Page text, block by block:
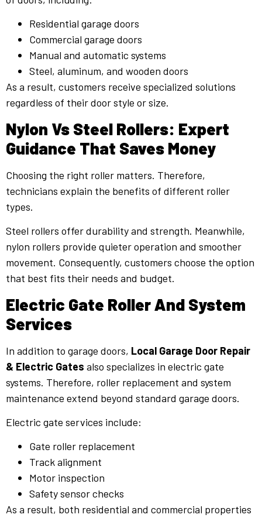
Residential garage doors
Commercial garage doors
Manual and automatic systems
Steel, aluminum, and wooden doors
As a result, customers receive specialized solutions
regardless of their door style or size.
Nylon Vs Steel Rollers: Expert
Guidance That Saves Money
Choosing the right roller matters. Therefore,
technicians explain the benefits of different roller
types.
Steel rollers offer durability and strength. Meanwhile,
nylon rollers provide quieter operation and smoother
movement. Consequently, customers choose the option
that best fits their needs and budget.
Electric Gate Roller And System
Services
In addition to garage doors, Local Garage Door Repair
& Electric Gates also specializes in electric gate
systems. Therefore, roller replacement and system
maintenance extend beyond standard garage doors.
Electric gate services include:
Gate roller replacement
Track alignment
Motor inspection
Safety sensor checks
As a result, both residential and commercial properties